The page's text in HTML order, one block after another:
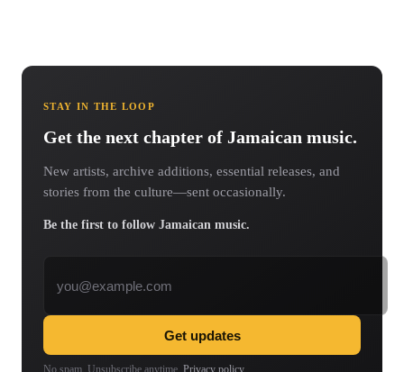
STAY IN THE LOOP
Get the next chapter of Jamaican music.
New artists, archive additions, essential releases, and
stories from the culture—sent occasionally.
Be the first to follow Jamaican music.
Get updates